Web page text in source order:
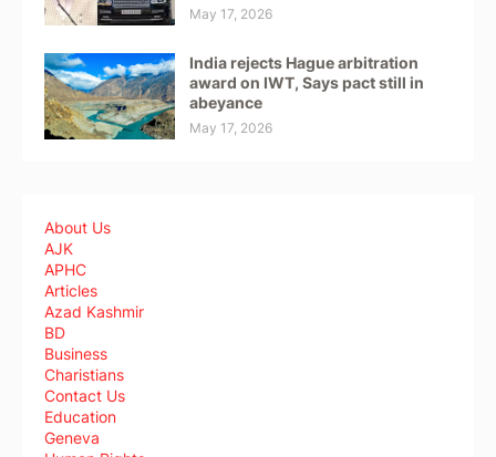
May 17, 2026
India rejects Hague arbitration
award on IWT, Says pact still in
abeyance
May 17, 2026
About Us
AJK
APHC
Articles
Azad Kashmir
BD
Business
Charistians
Contact Us
Education
Geneva